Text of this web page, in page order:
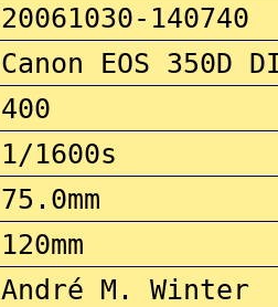
20061030-140740
Canon EOS 350D
400
1/1600s
75.0mm
120mm
André M. Winter